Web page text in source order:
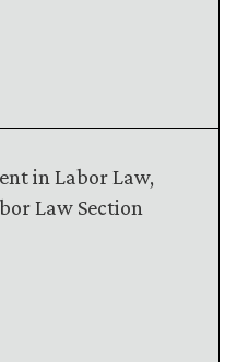
in Labor Law,
Law Section